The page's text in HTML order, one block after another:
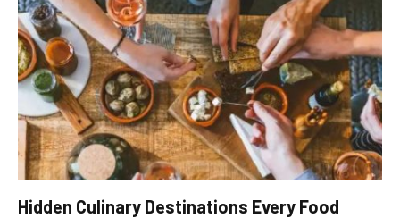
Hidden Culinary Destinations Every Food